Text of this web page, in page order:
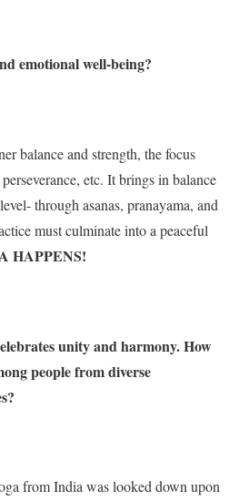
emotional well-being?
balance and strength, the focus
etc. It brings in balance
through asanas, pranayama, and
must culminate into a peaceful
HAPPENS!
unity and harmony. How
people from diverse
from India was looked down upon